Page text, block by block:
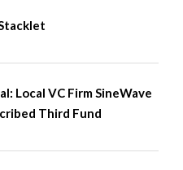
Local VC Firm SineWave
Third Fund